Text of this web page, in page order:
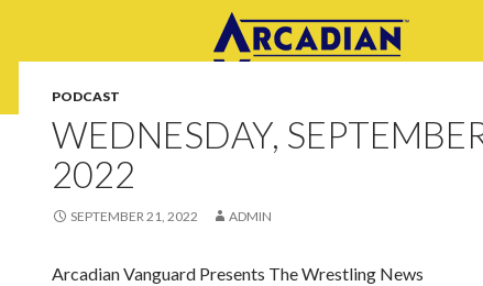
PODCAST
WEDNESDAY,
2022
SEPTEMBER 21, 2022 ADMIN
Arcadian Vanguard Presents The Wrestling News